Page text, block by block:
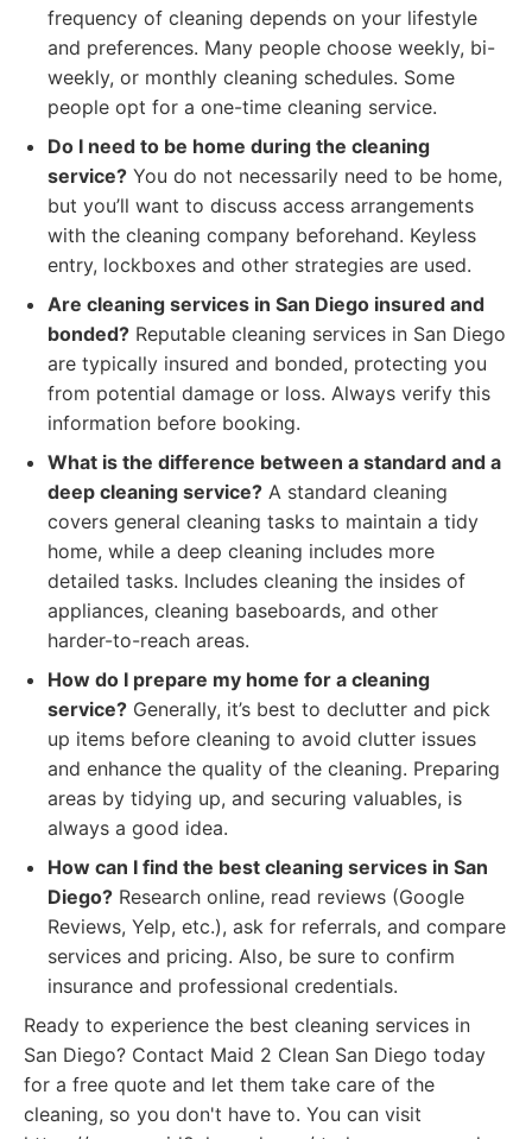
frequency of cleaning depends on your lifestyle
and preferences. Many people choose weekly, bi-
weekly, or monthly cleaning schedules. Some
people opt for a one-time cleaning service.
Do I need to be home during the cleaning
service? You do not necessarily need to be home,
but you’ll want to discuss access arrangements
with the cleaning company beforehand. Keyless
entry, lockboxes and other strategies are used.
Are cleaning services in San Diego insured and
bonded? Reputable cleaning services in San Diego
are typically insured and bonded, protecting you
from potential damage or loss. Always verify this
information before booking.
What is the difference between a standard and a
deep cleaning service? A standard cleaning
covers general cleaning tasks to maintain a tidy
home, while a deep cleaning includes more
detailed tasks. Includes cleaning the insides of
appliances, cleaning baseboards, and other
harder-to-reach areas.
How do I prepare my home for a cleaning
service? Generally, it’s best to declutter and pick
up items before cleaning to avoid clutter issues
and enhance the quality of the cleaning. Preparing
areas by tidying up, and securing valuables, is
always a good idea.
How can I find the best cleaning services in San
Diego? Research online, read reviews (Google
Reviews, Yelp, etc.), ask for referrals, and compare
services and pricing. Also, be sure to confirm
insurance and professional credentials.
Ready to experience the best cleaning services in
San Diego? Contact Maid 2 Clean San Diego today
for a free quote and let them take care of the
cleaning, so you don't have to. You can visit